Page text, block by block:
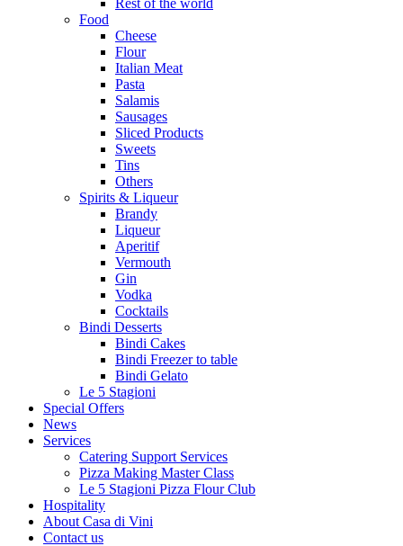
Rest of the world
Food
Cheese
Flour
Italian Meat
Pasta
Salamis
Sausages
Sliced Products
Sweets
Tins
Others
Spirits & Liqueur
Brandy
Liqueur
Aperitif
Vermouth
Gin
Vodka
Cocktails
Bindi Desserts
Bindi Cakes
Bindi Freezer to table
Bindi Gelato
Le 5 Stagioni
Special Offers
News
Services
Catering Support Services
Pizza Making Master Class
Le 5 Stagioni Pizza Flour Club
Hospitality
About Casa di Vini
Contact us